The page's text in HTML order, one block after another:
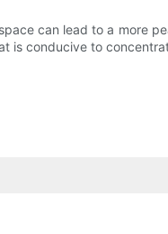
can lead to a more
conducive to